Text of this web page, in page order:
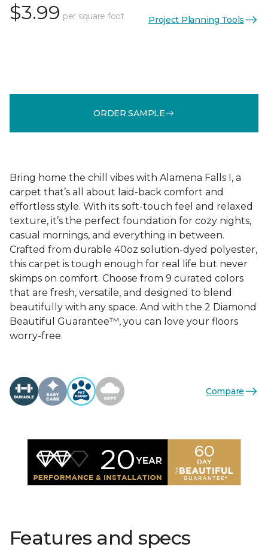
$3.99 per square foot Project Planning Tools
ORDER SAMPLE
Bring home the chill vibes with Alamena Falls I, a
carpet that’s all about laid-back comfort and
effortless style. With its soft-touch feel and relaxed
texture, it’s the perfect foundation for cozy nights,
casual mornings, and everything in between.
Crafted from durable 40oz solution-dyed polyester,
this carpet is tough enough for real life but never
skimps on comfort. Choose from 9 curated colors
that are fresh, versatile, and designed to blend
beautifully with any space. And with the 2 Diamond
Beautiful Guarantee™, you can love your floors
worry-free.
Compare
Features and specs